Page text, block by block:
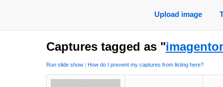
Upload image
Captures tagged as "
Run slide show | How do I prevent my captures from listing here?